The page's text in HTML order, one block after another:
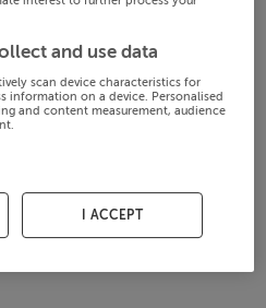
and use data
scan device characteristics for
information on a device. Personalised
and content measurement, audience
I ACCEPT